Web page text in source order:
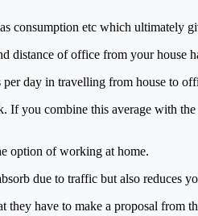
consumption etc which ultimately
distance of office from your house
day in travelling from house to
you combine this average with
option of working at home.
due to traffic but also reduces
have to make a proposal